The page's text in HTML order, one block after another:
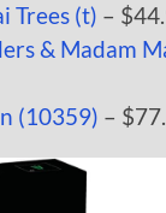
Trees (t) –
& Madam
(10359) –